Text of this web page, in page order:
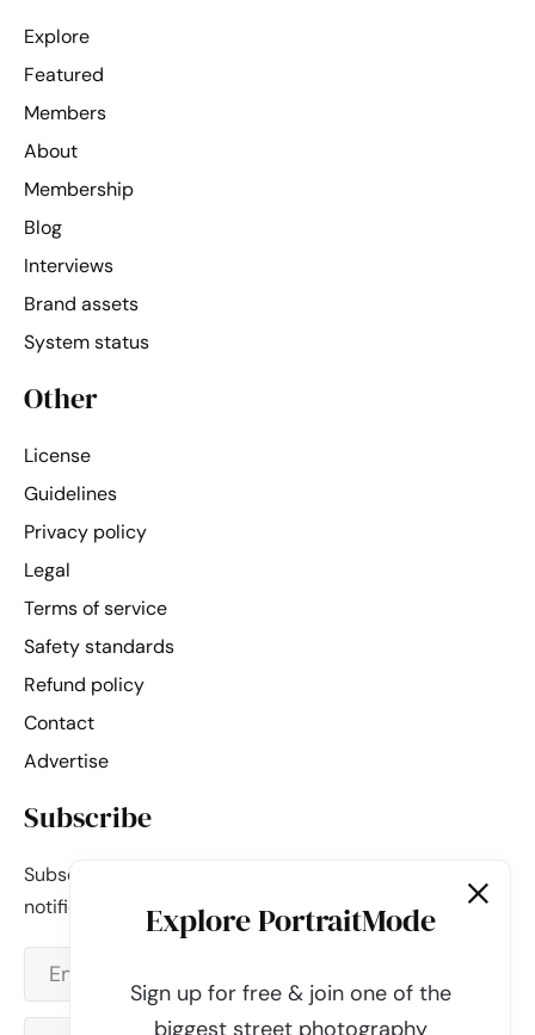
Explore
Featured
Members
About
Membership
Blog
Interviews
Brand assets
System status
Other
License
Guidelines
Privacy policy
Legal
Terms of service
Safety standards
Refund policy
Contact
Advertise
Subscribe
Subscribe to our newsletter and be the first to get
notified about new updates & features.
Explore PortraitMode
Sign up for free & join one of the
biggest street photography